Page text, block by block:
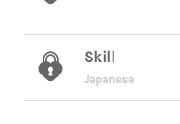
Skill
Japanese